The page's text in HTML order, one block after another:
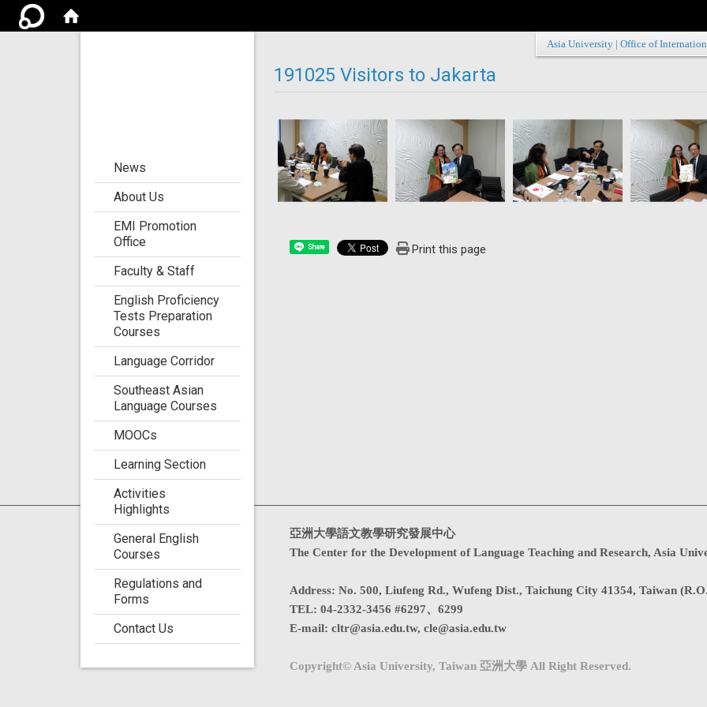
Asia University Office of
News
About Us
EMI Promotion
Office
Faculty & Staff
English Proficiency
Tests Preparation
Courses
Language Corridor
Southeast Asian
Language Courses
MOOCs
Learning Section
Activities
Highlights
General English
Courses
Regulations and
Forms
Contact Us
191025 Visitors to Jakarta
Share Print this page
亞洲大學語文教學研究發展中心
The Center for the Development of Language Teaching and Research, Asia
Address: No. 500, Liufeng Rd., Wufeng Dist., Taichung City 41354, Taiwan
TEL: 04-2332-3456 #6297、6299
E-mail: cltr@asia.edu.tw, cle@asia.edu.tw
Copyright© Asia University, Taiwan 亞洲大學 All Right Reserved.
Visits : 4760706